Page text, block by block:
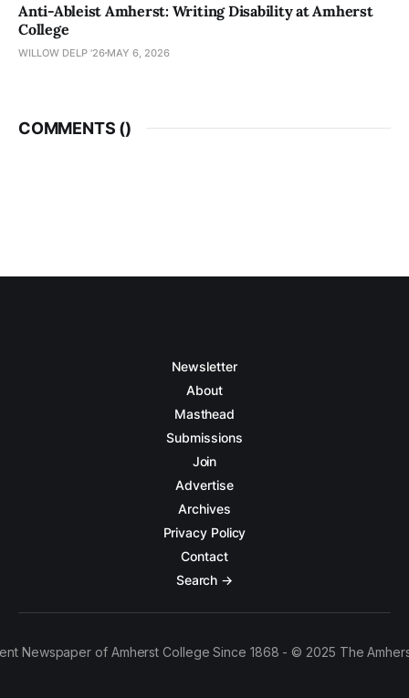
Anti-Ableist Amherst: Writing Disability at Amherst
College
WILLOW DELP '26 MAY 6, 2026
COMMENTS ()
Newsletter
About
Masthead
Submissions
Join
Advertise
Archives
Privacy Policy
Contact
Search →
Newspaper of Amherst College Since 1868 - © 2025 The